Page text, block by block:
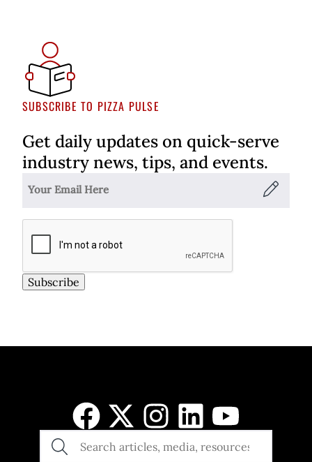
SUBSCRIBE TO PIZZA PULSE
Get daily updates on quick-serve
industry news, tips, and events.
Subscribe
SEARCH
THE
SITE